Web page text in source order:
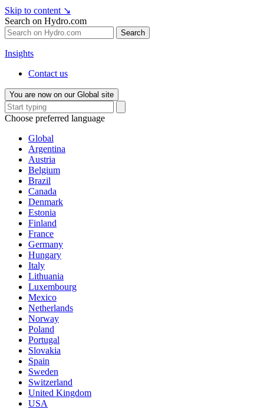
Skip to content ↘
Search on Hydro.com
Search
Insights
Contact us
You are now on our Global site
Choose preferred language
Global
Argentina
Austria
Belgium
Brazil
Canada
Denmark
Estonia
Finland
France
Germany
Hungary
Italy
Lithuania
Luxembourg
Mexico
Netherlands
Norway
Poland
Portugal
Slovakia
Spain
Sweden
Switzerland
United Kingdom
USA